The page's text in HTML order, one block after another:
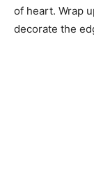
of heart. Wrap
decorate the